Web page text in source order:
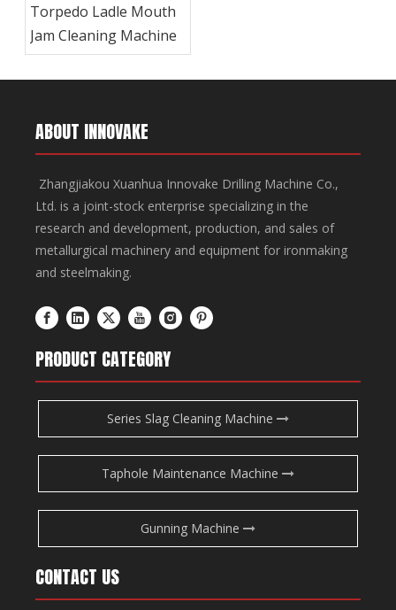
Torpedo Ladle Mouth
Jam Cleaning Machine
ABOUT INNOVAKE
Zhangjiakou Xuanhua Innovake Drilling Machine Co.,
Ltd. is a joint-stock enterprise specializing in the
research and development, production, and sales of
metallurgical machinery and equipment for ironmaking
and steelmaking.
PRODUCT CATEGORY
Series Slag Cleaning Machine
Taphole Maintenance Machine
Gunning Machine
CONTACT US